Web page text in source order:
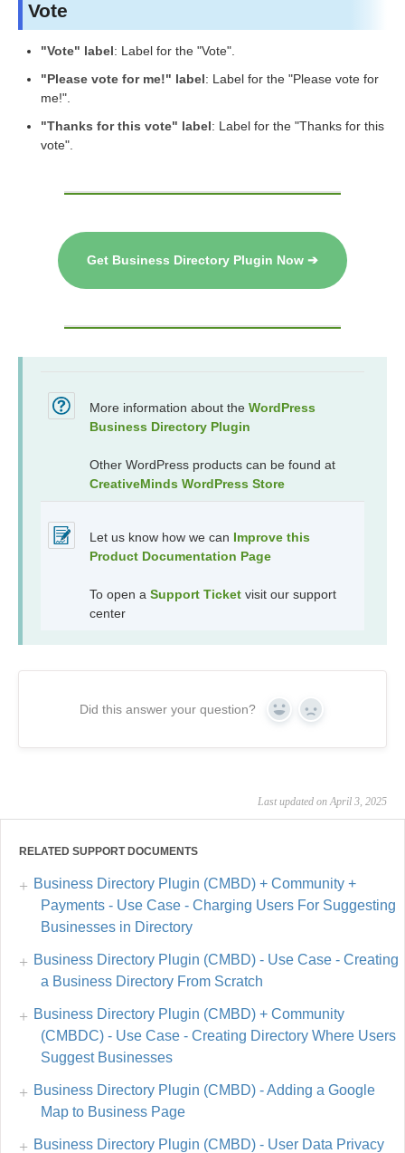
Vote
"Vote" label: Label for the "Vote".
"Please vote for me!" label: Label for the "Please vote for
me!".
"Thanks for this vote" label: Label for the "Thanks for this
vote".
Get Business Directory Plugin Now ➔
More information about the WordPress
Business Directory Plugin
Other WordPress products can be found at
CreativeMinds WordPress Store
Let us know how we can Improve this
Product Documentation Page
To open a Support Ticket visit our support
center
Did this answer your question? Yes No
Last updated on April 3, 2025
RELATED SUPPORT DOCUMENTS
Business Directory Plugin (CMBD) + Community +
Payments - Use Case - Charging Users For Suggesting
Businesses in Directory
Business Directory Plugin (CMBD) - Use Case - Creating
a Business Directory From Scratch
Business Directory Plugin (CMBD) + Community
(CMBDC) - Use Case - Creating Directory Where Users
Suggest Businesses
Business Directory Plugin (CMBD) - Adding a Google
Map to Business Page
Business Directory Plugin (CMBD) - User Data Privacy